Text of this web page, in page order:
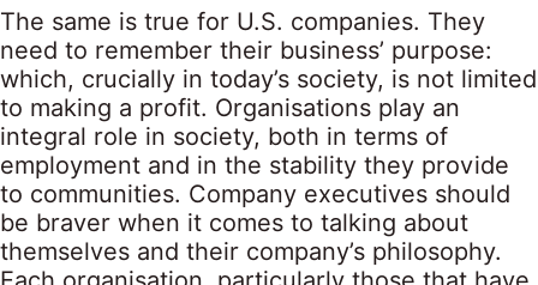
The same is true for U.S. companies. They
need to remember their business’ purpose:
which, crucially in today’s society, is not limited
to making a profit. Organisations play an
integral role in society, both in terms of
employment and in the stability they provide
to communities. Company executives should
be braver when it comes to talking about
themselves and their company’s philosophy.